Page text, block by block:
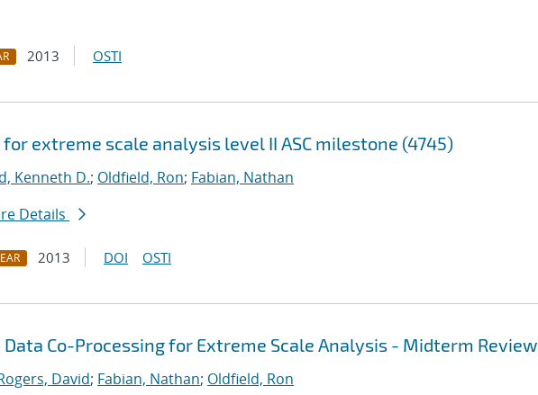
2013 OSTI
extreme scale analysis level II ASC milestone (4745)
Kenneth D.; Oldfield, Ron; Fabian, Nathan
Details
2013 DOI OSTI
Data Co-Processing for Extreme Scale Analysis - Midterm Review
David; Fabian, Nathan; Oldfield, Ron